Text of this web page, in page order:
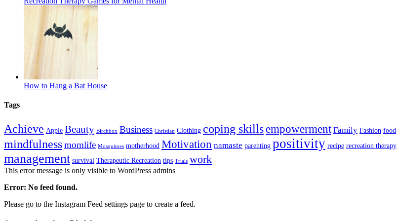
How to Hang a Bat House
Tags
Achieve Apple Beauty Birchbox Business Christian Clothing coping skillsempowerment Family Fashion food
mindfulnessmomlife Mosquitoes motherhood Motivation namaste parenting positivity recipe recreation therapy
management survival Therapeutic Recreation tips Trials work
This error message is only visible to WordPress admins
Error: No feed found.
Please go to the Instagram Feed settings page to create a feed.